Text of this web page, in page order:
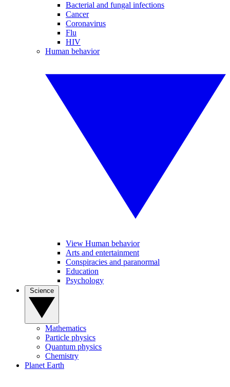
Bacterial and fungal infections
Cancer
Coronavirus
Flu
HIV
Human behavior
View Human behavior
Arts and entertainment
Conspiracies and paranormal
Education
Psychology
Mathematics
Particle physics
Quantum physics
Chemistry
Planet Earth